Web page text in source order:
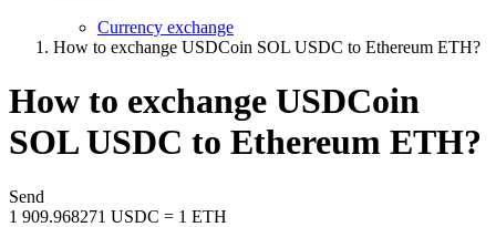
Currency exchange
How to exchange USDCoin SOL USDC to Ethereum ETH?
How to exchange USDCoin
SOL USDC to Ethereum ETH?
Send
1 909.968271 USDC = 1 ETH